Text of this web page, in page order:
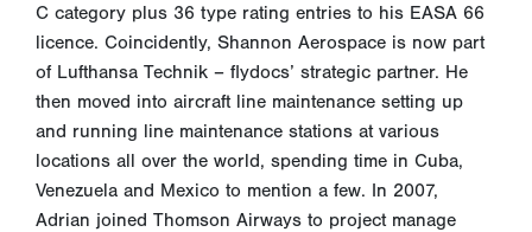
C category plus 36 type rating entries to his EASA 66
licence. Coincidently, Shannon Aerospace is now part
of Lufthansa Technik – flydocs’ strategic partner. He
then moved into aircraft line maintenance setting up
and running line maintenance stations at various
locations all over the world, spending time in Cuba,
Venezuela and Mexico to mention a few. In 2007,
Adrian joined Thomson Airways to project manage